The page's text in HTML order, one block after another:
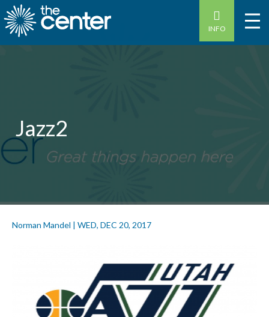
INFO
Jazz2
Norman Mandel | WED, DEC 20, 2017